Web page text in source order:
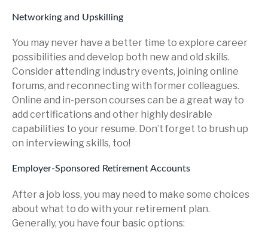
Networking and Upskilling
You may never have a better time to explore career
possibilities and develop both new and old skills.
Consider attending industry events, joining online
forums, and reconnecting with former colleagues.
Online and in-person courses can be a great way to
add certifications and other highly desirable
capabilities to your resume. Don’t forget to brush up
on interviewing skills, too!
Employer-Sponsored Retirement Accounts
After a job loss, you may need to make some choices
about what to do with your retirement plan.
Generally, you have four basic options: